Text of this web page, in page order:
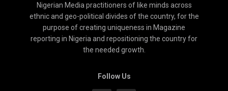
Nigerian Media practitioners of like minds across
ethnic and geo-political divides of the country, for the
purpose of creating uniqueness in Magazine
reporting in Nigeria and repositioning the country for
the needed growth.
Follow Us